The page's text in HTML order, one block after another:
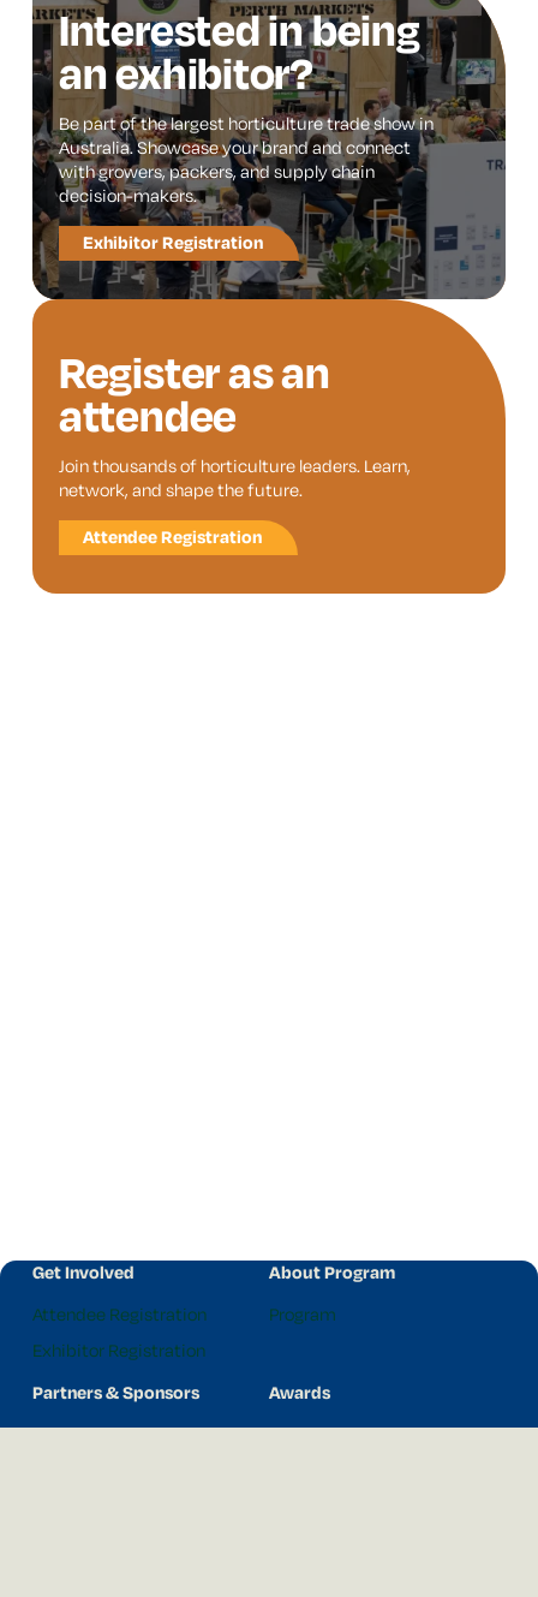
Interested in being
an exhibitor?
Be part of the largest horticulture trade show in
Australia. Showcase your brand and connect
with growers, packers, and supply chain
decision-makers.
Exhibitor Registration
Register as an
attendee
Join thousands of horticulture leaders. Learn,
network, and shape the future.
Attendee Registration
Get Involved
Attendee Registration
Exhibitor Registration
About Program
Program
Partners & Sponsors
2026 Partners
Awards
Awards